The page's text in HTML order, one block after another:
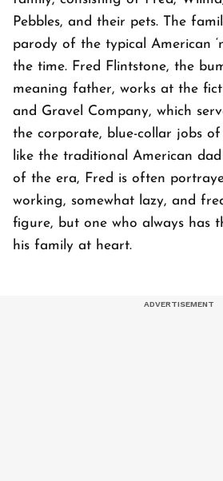
Pebbles, and their pets. The
parody of the typical American
the time. Fred Flintstone, the
meaning father, works at the
and Gravel Company, which
the corporate, blue-collar jobs of
like the traditional American
of the era, Fred is often
working, somewhat lazy, and
figure, but one who always has
his family at heart.